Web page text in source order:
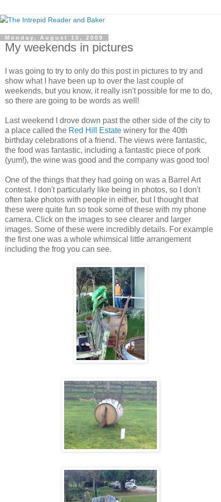
Monday, August 10, 2009
My weekends in pictures
I was going to try to only do this post in pictures to try and
show what I have been up to over the last couple of
weekends, but you know, it really isn't possible for me to do,
so there are going to be words as well!
Last weekend I drove down past the other side of the city to
a place called the Red Hill Estate winery for the 40th
birthday celebrations of a friend. The views were fantastic,
the food was fantastic, including a fantastic piece of pork
(yum!), the wine was good and the company was good too!
One of the things that they had going on was a Barrel Art
contest. I don't particularly like being in photos, so I don't
often take photos with people in either, but I thought that
these were quite fun so took some of these with my phone
camera. Click on the images to see clearer and larger
images. Some of these were incredibly details. For example
the first one was a whole whimsical little arrangement
including the frog you can see.